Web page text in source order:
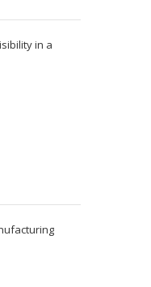
in a